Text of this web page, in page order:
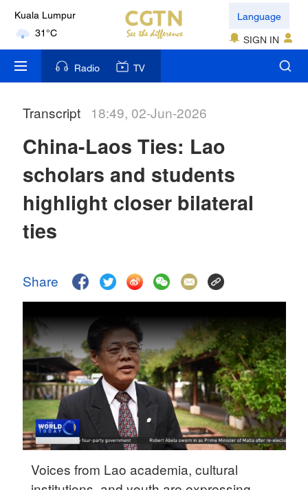
Kuala Lumpur
31°C
London
18°C
Nairobi
35°C
New York
17°C
31°C
36°C
Hyderabad
42°C
Sydney
23°C
Language
SIGN IN
Radio TV
Transcript 18:49, 02-Jun-2026
China-Laos Ties: Lao
scholars and students
highlight closer bilateral
ties
Share
Voices from Lao academia, cultural